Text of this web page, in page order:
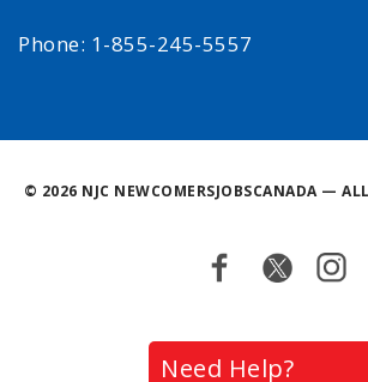
Phone: 1-855-245-5557
Need Help?
© 2026 NJC NEWCOMERSJOBSCANADA —
Facebook
Twitter
Back
to